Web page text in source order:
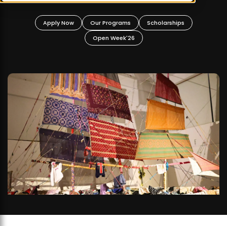
Apply Now Our Programs
Scholarships
Open Week'26